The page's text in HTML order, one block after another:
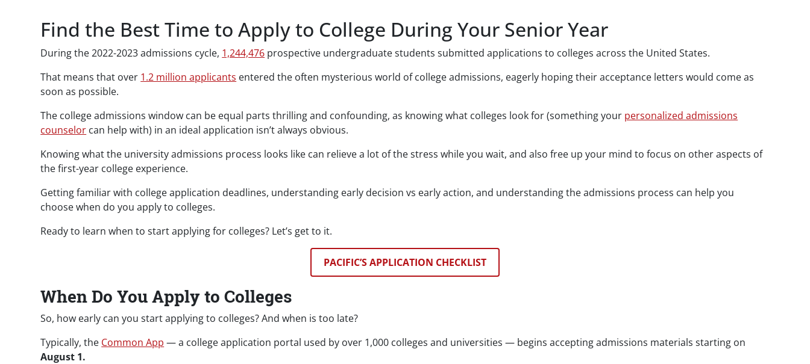
Find the Best Time to Apply to College During Your Senior Year
During the 2022-2023 admissions cycle, 1,244,476 prospective undergraduate students submitted applications to colleges across the United States.
That means that over 1.2 million applicants entered the often mysterious world of college admissions, eagerly hoping their acceptance letters would come as
soon as possible.
The college admissions window can be equal parts thrilling and confounding, as knowing what colleges look for (something your personalized admissions
counselor can help with) in an ideal application isn’t always obvious.
Knowing what the university admissions process looks like can relieve a lot of the stress while you wait, and also free up your mind to focus on other aspects of
the first-year college experience.
Getting familiar with college application deadlines, understanding early decision vs early action, and understanding the admissions process can help you
choose when do you apply to colleges.
Ready to learn when to start applying for colleges? Let’s get to it.
PACIFIC’S APPLICATION CHECKLIST
When Do You Apply to Colleges
So, how early can you start applying to colleges? And when is too late?
Typically, the Common App — a college application portal used by over 1,000 colleges and universities — begins accepting admissions materials starting on
August 1.